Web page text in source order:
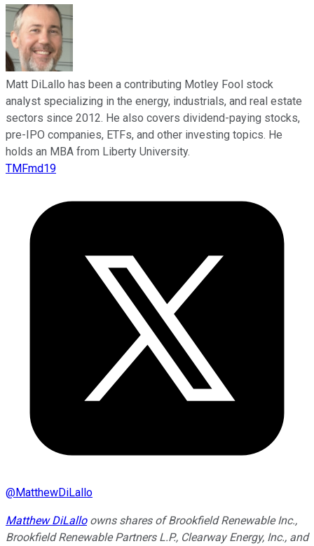
Matt DiLallo has been a contributing Motley Fool stock
analyst specializing in the energy, industrials, and real estate
sectors since 2012. He also covers dividend-paying stocks,
pre-IPO companies, ETFs, and other investing topics. He
holds an MBA from Liberty University.
TMFmd19
@MatthewDiLallo
Matthew DiLalloowns shares of Brookfield Renewable Inc.,
Brookfield Renewable Partners L.P., Clearway Energy, Inc., and